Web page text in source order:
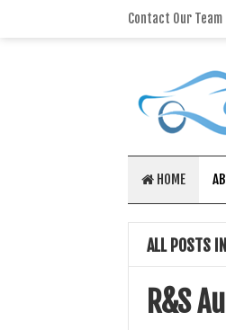
Contact Our Team
HOME
ALL POSTS IN
R&S